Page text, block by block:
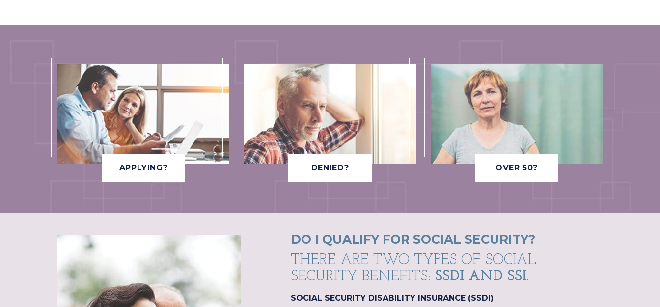
APPLYING? DENIED? OVER 50?
DO I QUALIFY FOR SOCIAL SECURITY?
THERE ARE TWO TYPES OF SOCIAL
SECURITY BENEFITS: SSDI AND SSI.
SOCIAL SECURITY DISABILITY INSURANCE (SSDI)